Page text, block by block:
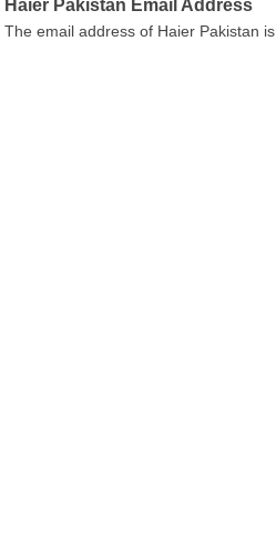
Haier Pakistan Email Address
The email address of Haier Pakistan is